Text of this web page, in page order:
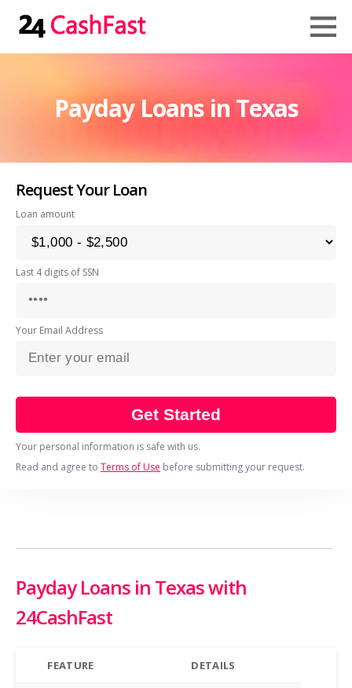
Payday Loans in Texas
Request Your Loan
Loan amount
Last 4 digits of SSN
Your Email Address
Get Started
Your personal information is safe with us.
Read and agree to Terms of Use before submitting your request.
Payday Loans in Texas with
24CashFast
FEATURE DETAILS